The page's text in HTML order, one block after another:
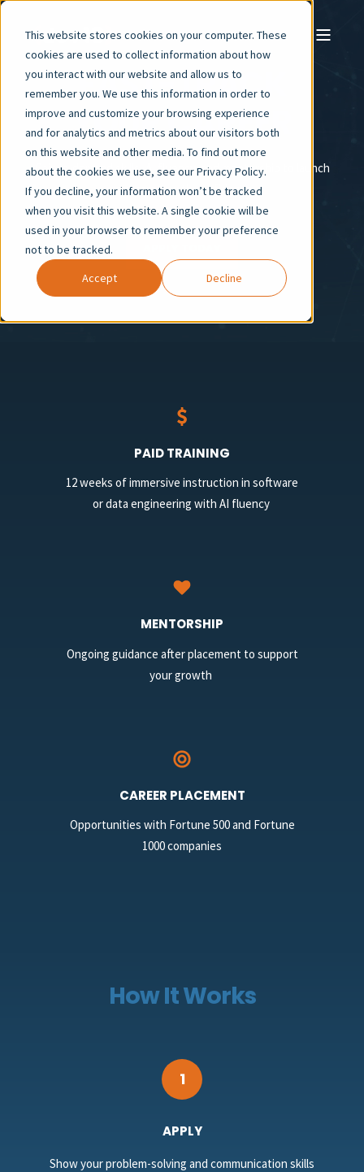
This website stores cookies on your computer. These
cookies are used to collect information about how
you interact with our website and allow us to
remember you. We use this information in order to
improve and customize your browsing experience
and for analytics and metrics about our visitors both
on this website and other media. To find out more
about the cookies we use, see our Privacy Policy.
If you decline, your information won’t be tracked
when you visit this website. A single cookie will be
used in your browser to remember your preference
not to be tracked.
Accept
Decline
FAST-TRACK
YOUR CAREER
Gain in-demand skills, AI fluency, and mentorship to launch
your career with confidence.
PAID TRAINING
12 weeks of immersive instruction in software
or data engineering with AI fluency
MENTORSHIP
Ongoing guidance after placement to support
your growth
CAREER PLACEMENT
Opportunities with Fortune 500 and Fortune
1000 companies
How It Works
1
APPLY
Show your problem-solving and communication skills